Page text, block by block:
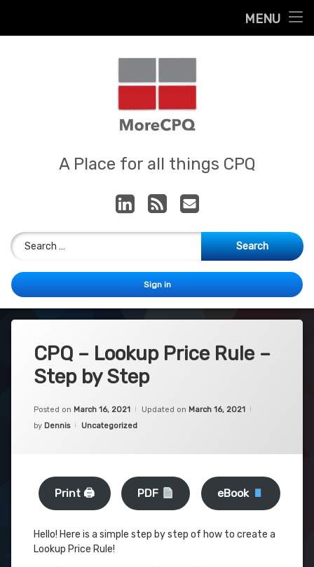
MENU
MoreCPQ
A Place for all things CPQ
LinkedIn
RSS E-mail
Search for:
Sign in
CPQ – Lookup Price Rule –
Step by Step
Posted on March 16, 2021 Updated on March 16, 2021
by Dennis Categories:
Uncategorized
Print 🖨 PDF eBook
Hello! Here is a simple step by step of how to create a
Lookup Price Rule!